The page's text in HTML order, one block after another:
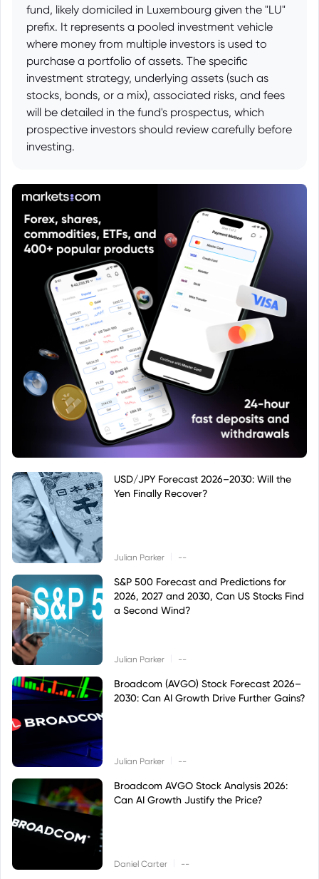
fund, likely domiciled in Luxembourg given the "LU"
prefix. It represents a pooled investment vehicle
where money from multiple investors is used to
purchase a portfolio of assets. The specific
investment strategy, underlying assets (such as
stocks, bonds, or a mix), associated risks, and fees
will be detailed in the fund's prospectus, which
prospective investors should review carefully before
investing.
USD/JPY Forecast 2026–2030: Will the
Yen Finally Recover?
Julian Parker --
S&P 500 Forecast and Predictions for
2026, 2027 and 2030, Can US Stocks Find
a Second Wind?
Julian Parker --
Broadcom (AVGO) Stock Forecast 2026–
2030: Can AI Growth Drive Further Gains?
Julian Parker --
Broadcom AVGO Stock Analysis 2026:
Can AI Growth Justify the Price?
Daniel Carter --